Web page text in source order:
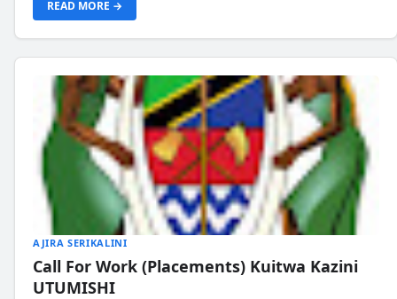
READ MORE →
AJIRA SERIKALINI
Call For Work (Placements) Kuitwa Kazini
UTUMISHI